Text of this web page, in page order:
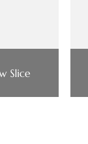
Slice